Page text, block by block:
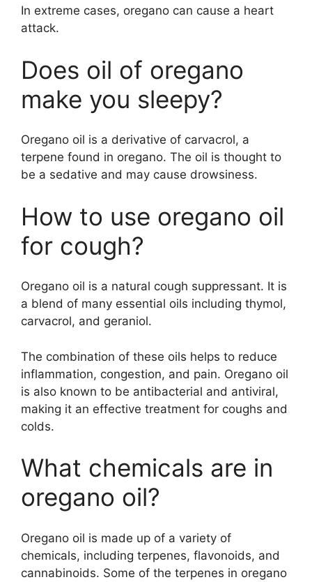
In extreme cases, oregano can cause a heart
attack.
Does oil of oregano
make you sleepy?
Oregano oil is a derivative of carvacrol, a
terpene found in oregano. The oil is thought to
be a sedative and may cause drowsiness.
How to use oregano oil
for cough?
Oregano oil is a natural cough suppressant. It is
a blend of many essential oils including thymol,
carvacrol, and geraniol.
The combination of these oils helps to reduce
inflammation, congestion, and pain. Oregano oil
is also known to be antibacterial and antiviral,
making it an effective treatment for coughs and
colds.
What chemicals are in
oregano oil?
Oregano oil is made up of a variety of
chemicals, including terpenes, flavonoids, and
cannabinoids. Some of the terpenes in oregano